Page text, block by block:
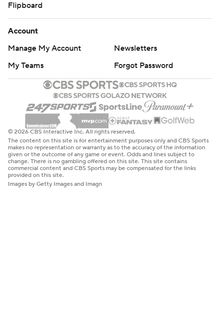
Flipboard
Account
Manage My Account
Newsletters
My Teams
Forgot Password
© 2026 CBS Interactive Inc. All rights reserved.
The content on this site is for entertainment purposes only and CBS Sports
makes no representation or warranty as to the accuracy of the information
given or the outcome of any game or event. Odds and lines subject to
change. There is no gambling offered on this site. This site contains
commercial content and CBS Sports may be compensated for the links
provided on this site.
Images by Getty Images and Imagn